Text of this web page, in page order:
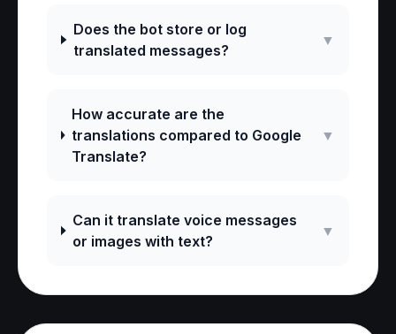
Does the bot store or log
translated messages?
▼
How accurate are the
translations compared to Google
Translate?
▼
Can it translate voice messages
or images with text?
▼